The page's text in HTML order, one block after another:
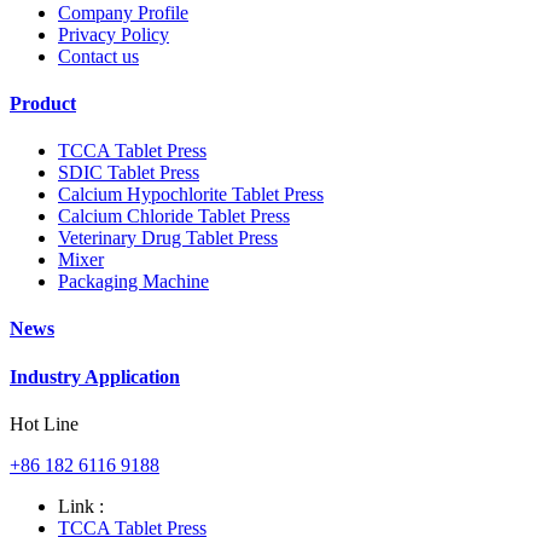
Company Profile
Privacy Policy
Contact us
Product
TCCA Tablet Press
SDIC Tablet Press
Calcium Hypochlorite Tablet Press
Calcium Chloride Tablet Press
Veterinary Drug Tablet Press
Mixer
Packaging Machine
News
Industry Application
Hot Line
+86 182 6116 9188
Link :
TCCA Tablet Press